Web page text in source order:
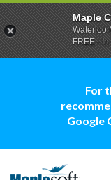
For
Google
Maple
Waterloo
FREE -